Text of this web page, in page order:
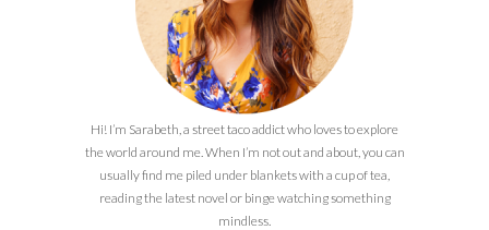
Hi! I’m Sarabeth, a street taco addict who loves to explore
the world around me. When I’m not out and about, you can
usually find me piled under blankets with a cup of tea,
reading the latest novel or binge watching something
mindless.